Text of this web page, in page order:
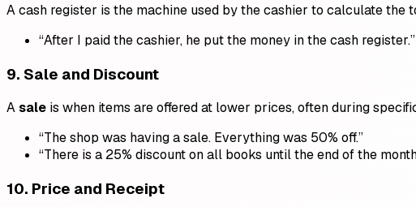
A cash register is the machine used by the cashier to calculate the
“After I paid the cashier, he put the money in the cash register.”
9. Sale and Discount
Asale is when items are offered at lower prices, often during
“The shop was having a sale. Everything was 50% off.”
“There is a 25% discount on all books until the end of the
10. Price and Receipt